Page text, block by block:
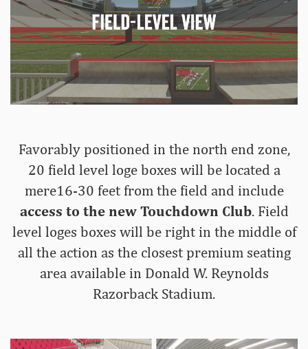
Favorably positioned in the north end zone,
20 field level loge boxes will be located a
mere16-30 feet from the field and include
access to the new Touchdown Club. Field
level loges boxes will be right in the middle of
all the action as the closest premium seating
area available in Donald W. Reynolds
Razorback Stadium.